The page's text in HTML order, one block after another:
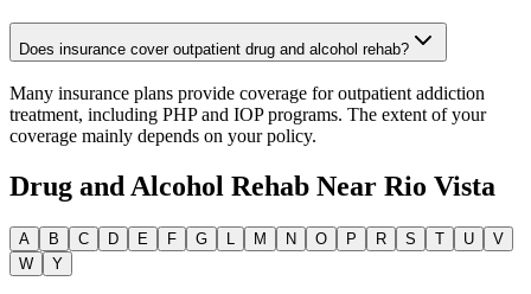
Does insurance cover outpatient drug and alcohol rehab?
Many insurance plans provide coverage for outpatient addiction
treatment, including PHP and IOP programs. The extent of your
coverage mainly depends on your policy.
Drug and Alcohol Rehab Near Rio Vista
A B C D E F G L M N O P R S T U
V
W
Y